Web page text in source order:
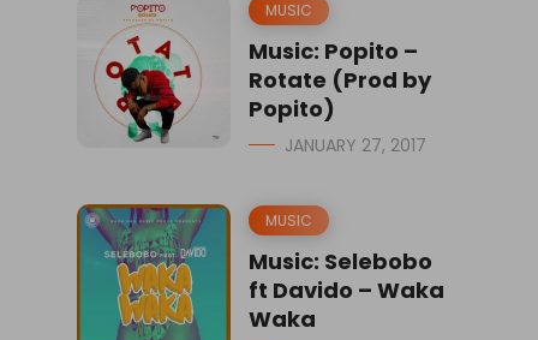
MUSIC
Music: Popito –
Rotate (Prod by
Popito)
JANUARY 27, 2017
MUSIC
Music: Selebobo
ft Davido – Waka
Waka